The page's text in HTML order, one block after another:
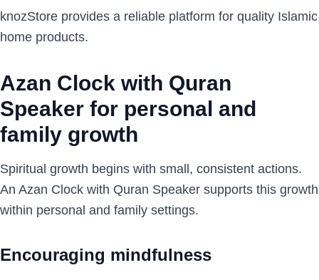
knozStore provides a reliable platform for quality Islamic
home products.
Azan Clock with Quran
Speaker for personal and
family growth
Spiritual growth begins with small, consistent actions.
An Azan Clock with Quran Speaker supports this growth
within personal and family settings.
Encouraging mindfulness